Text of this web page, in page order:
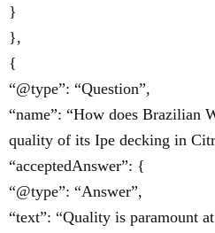
}
},
{
“@type”: “Question”,
“name”: “How does Brazilian
quality of its Ipe decking in
“acceptedAnswer”: {
“@type”: “Answer”,
“text”: “Quality is paramount